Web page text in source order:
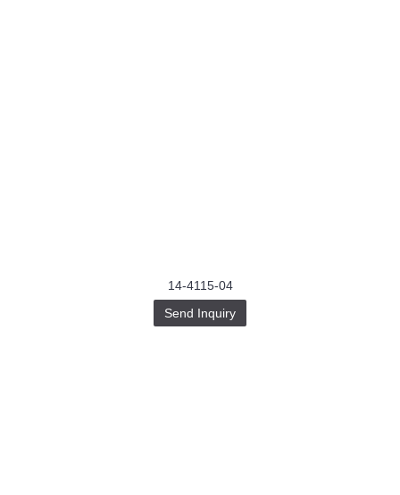
14-4115-04
Send Inquiry